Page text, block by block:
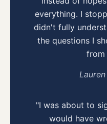
everything. I
didn't fully
the questions I
from
"I was about to
would have